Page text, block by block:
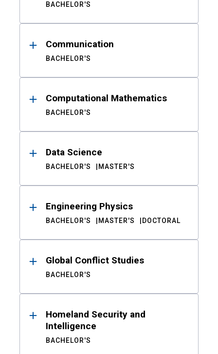
BACHELOR'S
Communication
BACHELOR'S
Computational Mathematics
BACHELOR'S
Data Science
BACHELOR'S MASTER'S
Engineering Physics
BACHELOR'S MASTER'S DOCTORAL
Global Conflict Studies
BACHELOR'S
Homeland Security and
Intelligence
BACHELOR'S